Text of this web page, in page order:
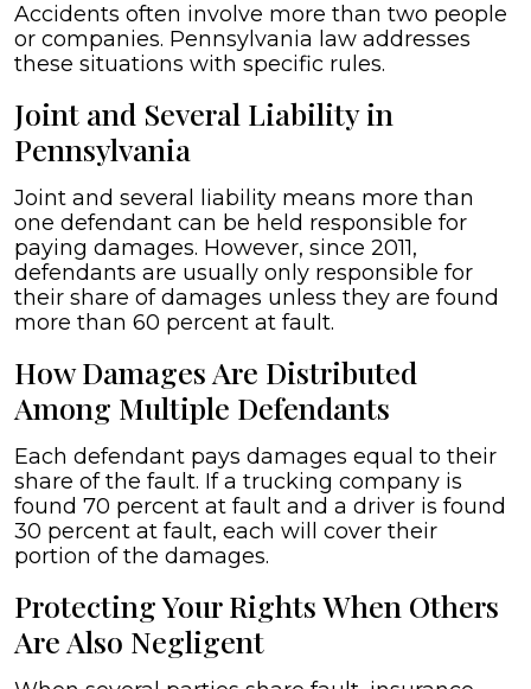
Accidents often involve more than two people
or companies. Pennsylvania law addresses
these situations with specific rules.
Joint and Several Liability in
Pennsylvania
Joint and several liability means more than
one defendant can be held responsible for
paying damages. However, since 2011,
defendants are usually only responsible for
their share of damages unless they are found
more than 60 percent at fault.
How Damages Are Distributed
Among Multiple Defendants
Each defendant pays damages equal to their
share of the fault. If a trucking company is
found 70 percent at fault and a driver is found
30 percent at fault, each will cover their
portion of the damages.
Protecting Your Rights When Others
Are Also Negligent